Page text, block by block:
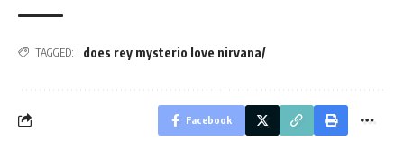
TAGGED: does rey mysterio love nirvana/
Facebook